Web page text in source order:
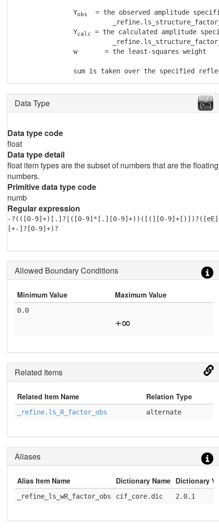
               Y
obs
= the observed amplitude
               Y
calc
= the calculated amplitude
               w       = the least-squares weight
sum is taken over the specified
Data Type
Data type code
float
Data type detail
float item types are the subset of numbers that are the floating
numbers.
Primitive data type code
numb
Regular expression
-?(([0-9]+)[.]?|([0-9]*[.][0-9]+))([(][0-9]+[)])?([eE]
[+-]?[0-9]+)?
Allowed Boundary Conditions
Minimum Value Maximum Value
0.0
+∞
Related Items
Related Item Name Relation Type
_refine.ls_R_factor_obs alternate
Aliases
Alias Item Name Dictionary Name Dictionary
_refine_ls_wR_factor_obs cif_core.dic 2.0.1